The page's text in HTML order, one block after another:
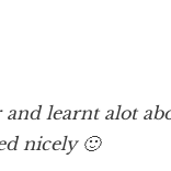
learnt alot
nicely 🙂